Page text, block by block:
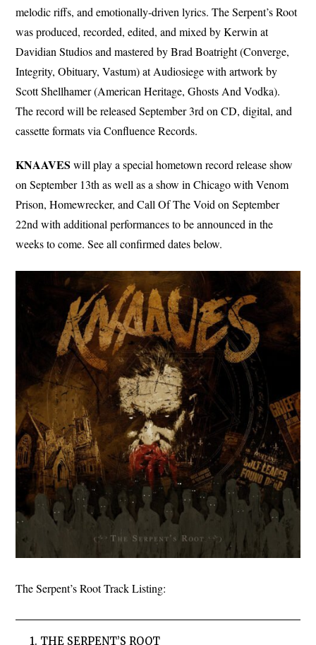
melodic riffs, and emotionally-driven lyrics. The Serpent’s Root
was produced, recorded, edited, and mixed by Kerwin at
Davidian Studios and mastered by Brad Boatright (Converge,
Integrity, Obituary, Vastum) at Audiosiege with artwork by
Scott Shellhamer (American Heritage, Ghosts And Vodka).
The record will be released September 3rd on CD, digital, and
cassette formats via Confluence Records.
KNAAVES will play a special hometown record release show
on September 13th as well as a show in Chicago with Venom
Prison, Homewrecker, and Call Of The Void on September
22nd with additional performances to be announced in the
weeks to come. See all confirmed dates below.
The Serpent’s Root Track Listing:
1. THE SERPENT’S ROOT